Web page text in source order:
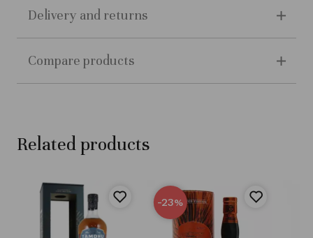
Delivery and returns
Compare products
Related products
-23%